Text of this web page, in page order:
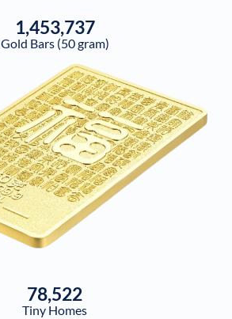
1,453,737
Gold Bars (50 gram)
78,522
Tiny Homes